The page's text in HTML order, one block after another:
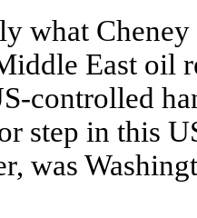
what
East oil
controlled
step in this
was